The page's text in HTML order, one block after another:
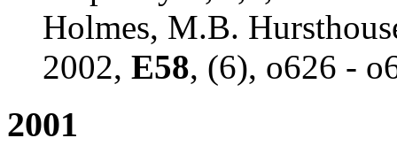
Holmes, M.B.
2002, E58, (6), o626 -
2001